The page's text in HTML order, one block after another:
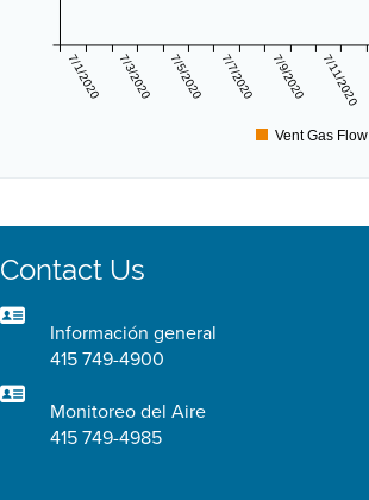
7/1/2020 7/3/2020 7/5/2020 7/7/2020 7/9/2020 7/11/2020
Vent Gas Flow
Contact Us
Información general
415 749-4900
Monitoreo del Aire
415 749-4985